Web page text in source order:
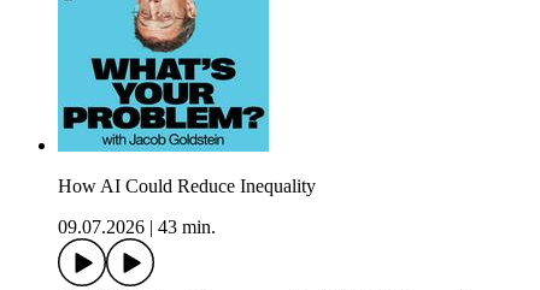
How AI Could Reduce Inequality
09.07.2026
43 min.